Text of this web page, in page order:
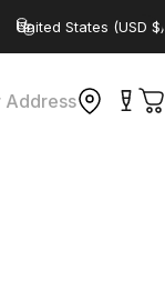
Country/region
Address